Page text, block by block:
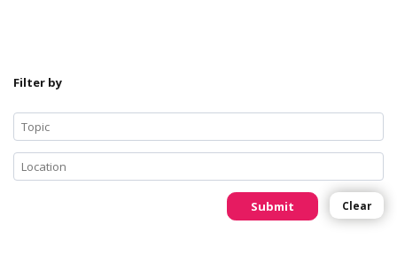
Filter by
Submit Clear